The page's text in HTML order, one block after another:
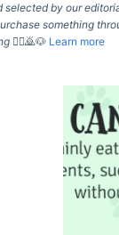
by our
something
🙇‍♀️🙇🐶 Learn more